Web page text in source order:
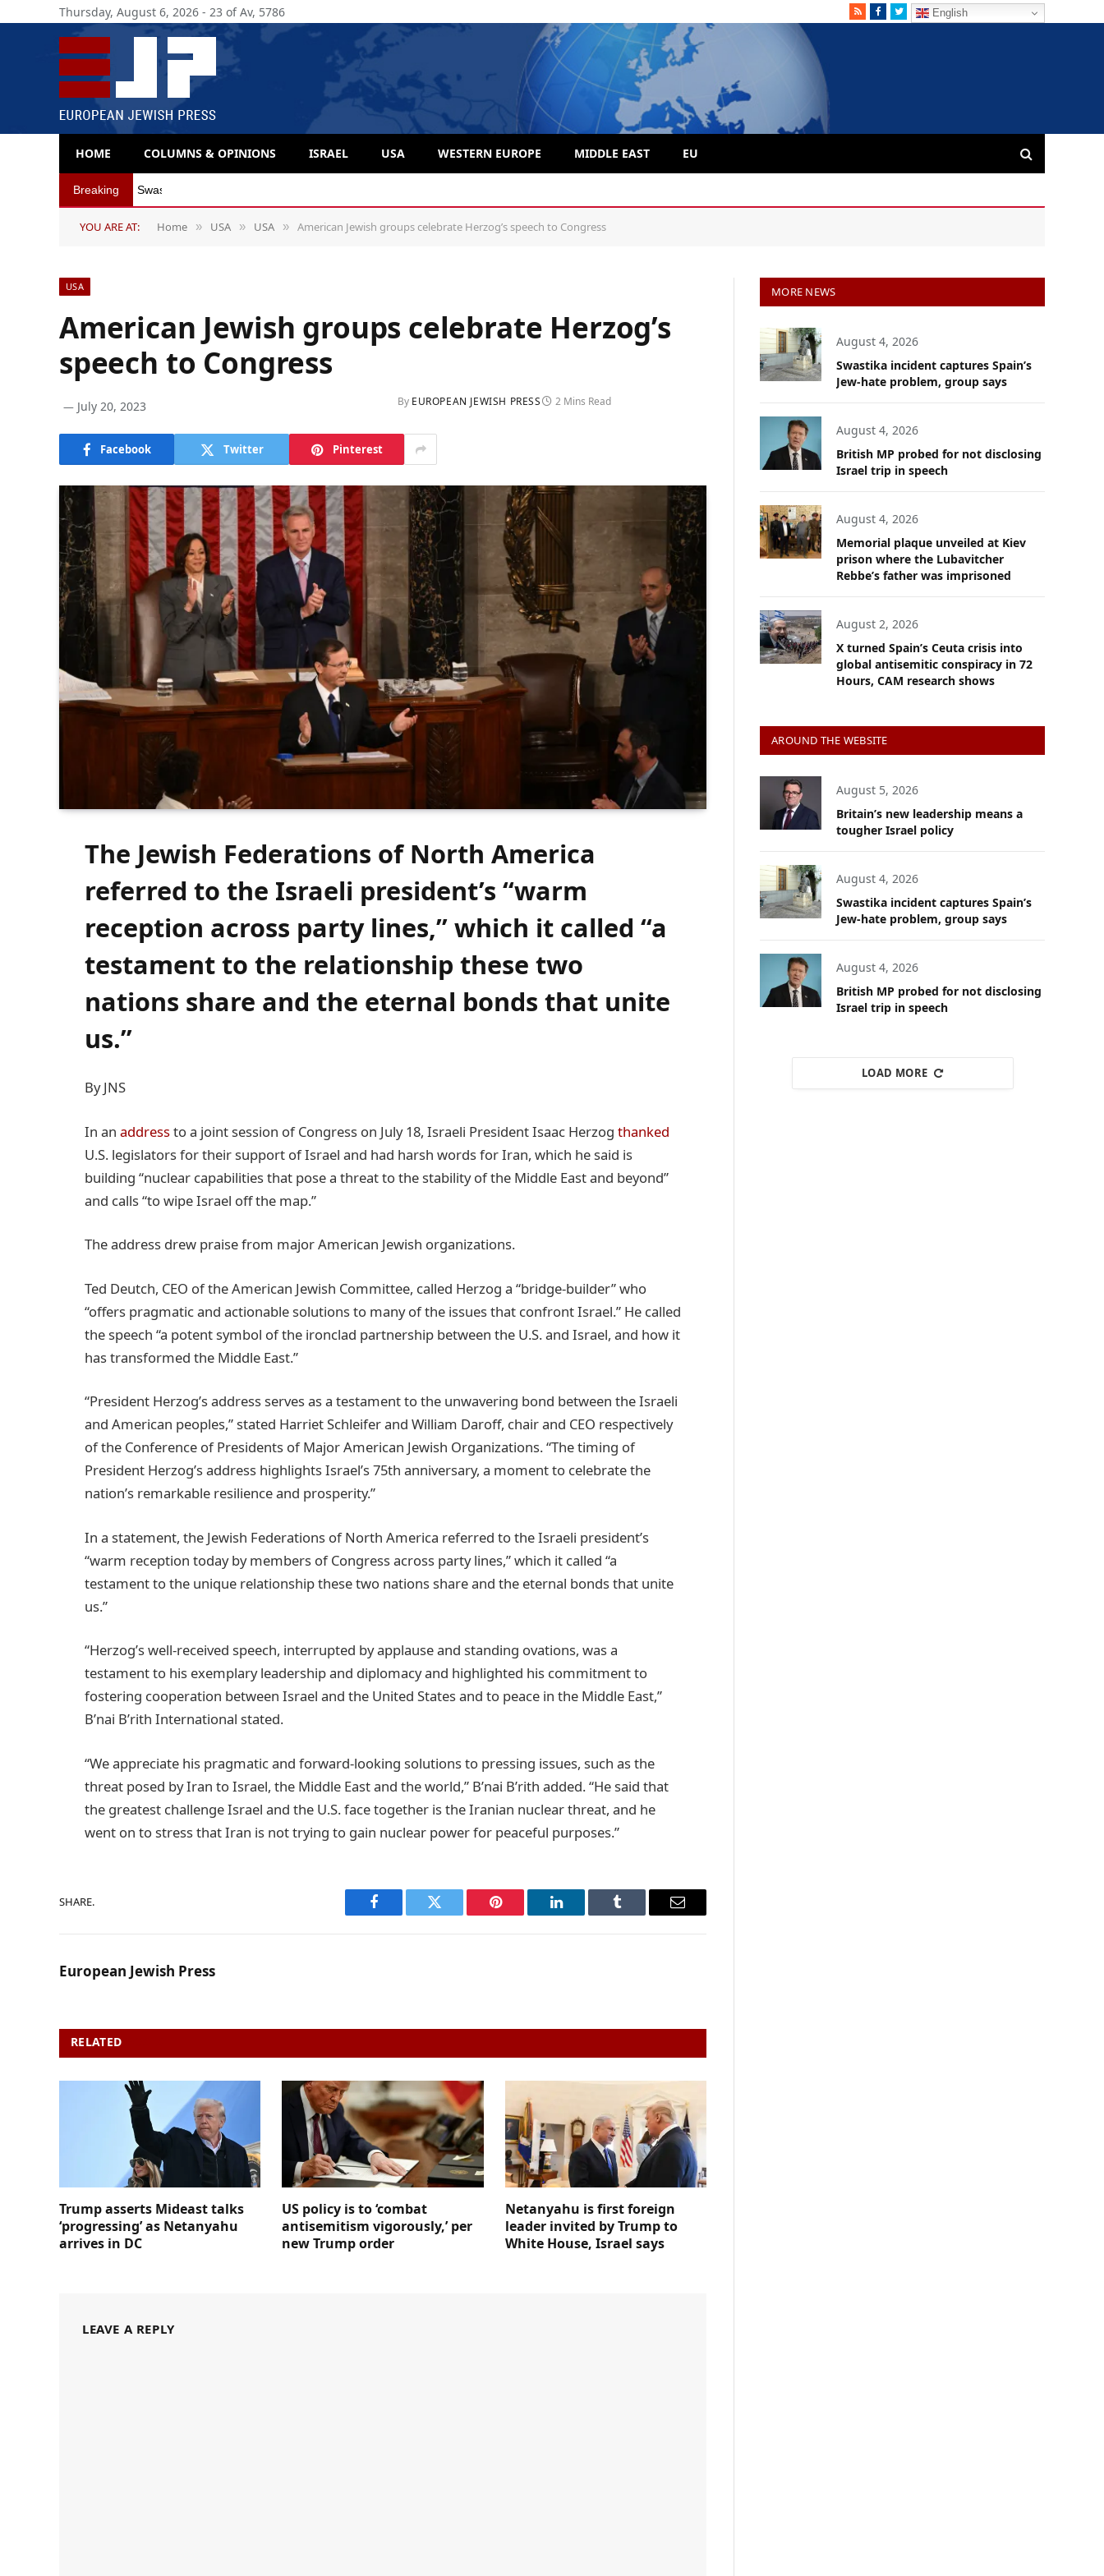
RSSFacebook
Twitter English
Thursday, August 6, 2026 - 23 of Av, 5786
HOME COLUMNS & OPINIONS ISRAEL USA WESTERN EUROPE MIDDLE EAST EU
Breaking Swastika incident captures Spain’s Jew-hate problem, group says
YOU ARE AT: Home » USA » USA » American Jewish groups celebrate Herzog’s speech to Congress
USA
American Jewish groups celebrate Herzog’s
speech to Congress
By EUROPEAN JEWISH PRESS
July 20, 2023 2 Mins Read
Facebook Twitter Pinterest
The Jewish Federations of North America
referred to the Israeli president’s “warm
reception across party lines,” which it called “a
testament to the relationship these two
nations share and the eternal bonds that unite
us.”
By JNS
In an addressto a joint session of Congress on July 18, Israeli President Isaac Herzog thanked
U.S. legislators for their support of Israel and had harsh words for Iran, which he said is
building “nuclear capabilities that pose a threat to the stability of the Middle East and beyond”
and calls “to wipe Israel off the map.”
The address drew praise from major American Jewish organizations.
Ted Deutch, CEO of the American Jewish Committee, called Herzog a “bridge-builder” who
“offers pragmatic and actionable solutions to many of the issues that confront Israel.” He called
the speech “a potent symbol of the ironclad partnership between the U.S. and Israel, and how it
has transformed the Middle East.”
“President Herzog’s address serves as a testament to the unwavering bond between the Israeli
and American peoples,” stated Harriet Schleifer and William Daroff, chair and CEO respectively
of the Conference of Presidents of Major American Jewish Organizations. “The timing of
President Herzog’s address highlights Israel’s 75th anniversary, a moment to celebrate the
nation’s remarkable resilience and prosperity.”
In a statement, the Jewish Federations of North America referred to the Israeli president’s
“warm reception today by members of Congress across party lines,” which it called “a
testament to the unique relationship these two nations share and the eternal bonds that unite
us.”
“Herzog’s well-received speech, interrupted by applause and standing ovations, was a
testament to his exemplary leadership and diplomacy and highlighted his commitment to
fostering cooperation between Israel and the United States and to peace in the Middle East,”
B’nai B’rith International stated.
“We appreciate his pragmatic and forward-looking solutions to pressing issues, such as the
threat posed by Iran to Israel, the Middle East and the world,” B’nai B’rith added. “He said that
the greatest challenge Israel and the U.S. face together is the Iranian nuclear threat, and he
went on to stress that Iran is not trying to gain nuclear power for peaceful purposes.”
SHARE.
Facebook Twitter Pinterest LinkedIn Tumblr Email
European Jewish Press
RELATED
Trump asserts Mideast talks
‘progressing’ as Netanyahu
arrives in DC
US policy is to ‘combat
antisemitism vigorously,’ per
new Trump order
Netanyahu is first foreign
leader invited by Trump to
White House, Israel says
LEAVE A REPLY
MORE NEWS
August 4, 2026
Swastika incident captures Spain’s
Jew-hate problem, group says
August 4, 2026
British MP probed for not disclosing
Israel trip in speech
August 4, 2026
Memorial plaque unveiled at Kiev
prison where the Lubavitcher
Rebbe’s father was imprisoned
August 2, 2026
X turned Spain’s Ceuta crisis into
global antisemitic conspiracy in 72
Hours, CAM research shows
AROUND THE WEBSITE
August 5, 2026
Britain’s new leadership means a
tougher Israel policy
August 4, 2026
Swastika incident captures Spain’s
Jew-hate problem, group says
August 4, 2026
British MP probed for not disclosing
Israel trip in speech
LOAD MORE